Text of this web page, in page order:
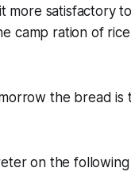
more satisfactory
camp ration of
the bread is
on the following